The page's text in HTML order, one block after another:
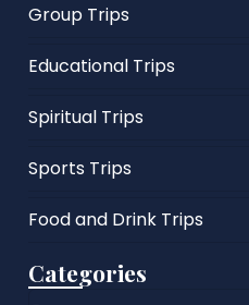
Group Trips
Educational Trips
Spiritual Trips
Sports Trips
Food and Drink Trips
Categories